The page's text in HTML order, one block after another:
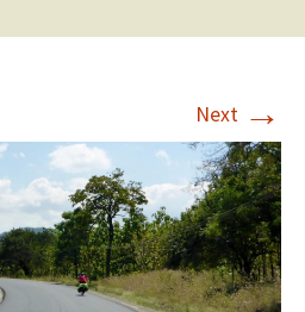
Next →